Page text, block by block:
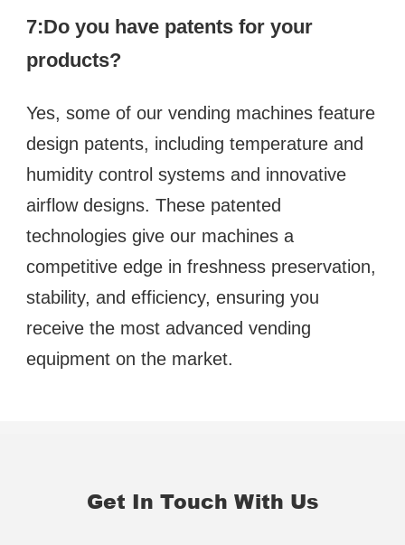
7:Do you have patents for your
products?
Yes, some of our vending machines feature
design patents, including temperature and
humidity control systems and innovative
airflow designs. These patented
technologies give our machines a
competitive edge in freshness preservation,
stability, and efficiency, ensuring you
receive the most advanced vending
equipment on the market.
Get In Touch With Us